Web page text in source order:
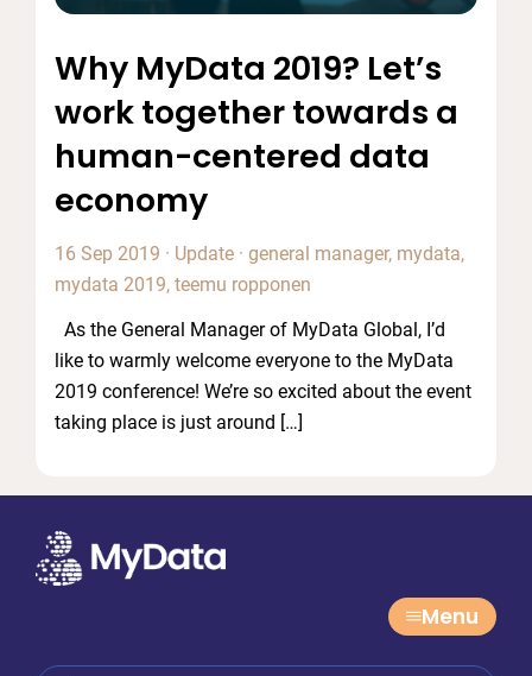
Why MyData 2019? Let’s
work together towards a
human-centered data
economy
16 Sep 2019 · Update · general manager, mydata,
mydata 2019, teemu ropponen
As the General Manager of MyData Global, I’d
like to warmly welcome everyone to the MyData
2019 conference! We’re so excited about the event
taking place is just around […]
Menu